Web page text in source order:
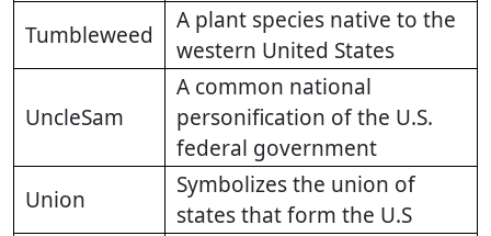
Tumbleweed
A plant species native to the
western United States
UncleSam
A common national
personification of the U.S.
federal government
Union
Symbolizes the union of
states that form the U.S